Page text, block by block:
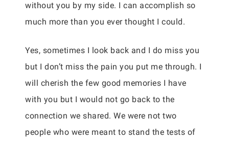
without you by my side. I can accomplish so
much more than you ever thought I could.
Yes, sometimes I look back and I do miss you
but I don’t miss the pain you put me through. I
will cherish the few good memories I have
with you but I would not go back to the
connection we shared. We were not two
people who were meant to stand the tests of